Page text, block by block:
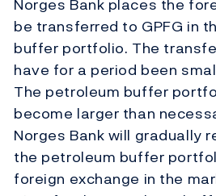
Norges Bank places the
be transferred to GPFG in
buffer portfolio. The
have for a period been
The petroleum buffer
become larger than
Norges Bank will gradually
the petroleum buffer
foreign exchange in the